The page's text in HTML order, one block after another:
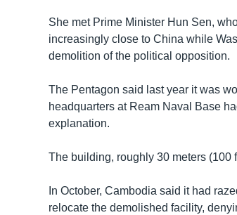
She met Prime Minister Hun Sen,
increasingly close to China while
demolition of the political opposition.
The Pentagon said last year it was
headquarters at Ream Naval Base
explanation.
The building, roughly 30 meters (100
In October, Cambodia said it had
relocate the demolished facility,